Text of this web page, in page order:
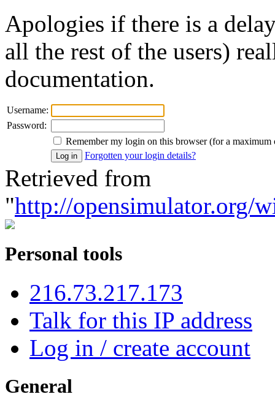
Apologies if there is a
all the rest of the users)
documentation.
Username:
Password:
Remember my login on this browser (for a maximum
Forgotten your login details?
Retrieved from
"http://opensimulator.org/
Personal tools
216.73.217.173
Talk for this IP address
Log in / create account
General